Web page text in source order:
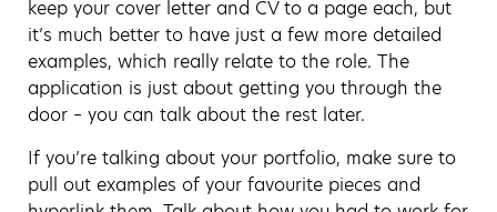
keep your cover letter and CV to a page each, but
it’s much better to have just a few more detailed
examples, which really relate to the role. The
application is just about getting you through the
door – you can talk about the rest later.
If you’re talking about your portfolio, make sure to
pull out examples of your favourite pieces and